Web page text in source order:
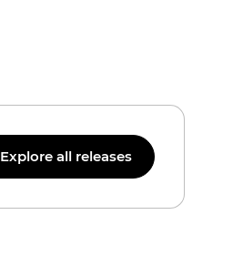
Explore all releases